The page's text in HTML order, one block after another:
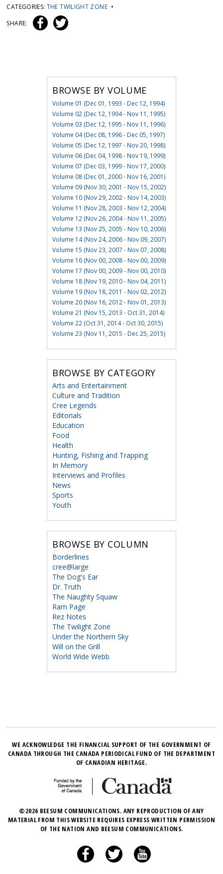
CATEGORIES: THE TWILIGHT ZONE•
SHARE:
BROWSE BY VOLUME
Volume 01 (Dec 01, 1993 - Dec 12, 1994)
Volume 02 (Dec 12, 1994 - Nov 11, 1995)
Volume 03 (Dec 12, 1995 - Nov 11, 1996)
Volume 04 (Dec 08, 1996 - Dec 05, 1997)
Volume 05 (Dec 12, 1997 - Nov 20, 1998)
Volume 06 (Dec 04, 1998 - Nov 19, 1999)
Volume 07 (Dec 03, 1999 - Nov 17, 2000)
Volume 08 (Dec 01, 2000 - Nov 16, 2001)
Volume 09 (Nov 30, 2001 - Nov 15, 2002)
Volume 10 (Nov 29, 2002 - Nov 14, 2003)
Volume 11 (Nov 28, 2003 - Nov 12, 2004)
Volume 12 (Nov 26, 2004 - Nov 11, 2005)
Volume 13 (Nov 25, 2005 - Nov 10, 2006)
Volume 14 (Nov 24, 2006 - Nov 09, 2007)
Volume 15 (Nov 23, 2007 - Nov 07, 2008)
Volume 16 (Nov 00, 2008 - Nov 00, 2009)
Volume 17 (Nov 00, 2009 - Nov 00, 2010)
Volume 18 (Nov 19, 2010 - Nov 04, 2011)
Volume 19 (Nov 18, 2011 - Nov 02, 2012)
Volume 20 (Nov 16, 2012 - Nov 01, 2013)
Volume 21 (Nov 15, 2013 - Oct 31, 2014)
Volume 22 (Oct 31, 2014 - Oct 30, 2015)
Volume 23 (Nov 11, 2015 - Dec 25, 2015)
BROWSE BY CATEGORY
Arts and Entertainment
Culture and Tradition
Cree Legends
Editorials
Education
Food
Health
Hunting, Fishing and Trapping
In Memory
Interviews and Profiles
News
Sports
Youth
BROWSE BY COLUMN
Borderlines
cree@large
The Dog's Ear
Dr. Truth
The Naughty Squaw
Ram Page
Rez Notes
The Twilight Zone
Under the Northern Sky
Will on the Grill
World Wide Webb
WE ACKNOWLEDGE THE FINANCIAL SUPPORT OF THE GOVERNMENT OF
CANADA THROUGH THE CANADA PERIODICAL FUND OF THE DEPARTMENT
OF CANADIAN HERITAGE.
©2026 BEESUM COMMUNICATIONS. ANY REPRODUCTION OF ANY
MATERIAL FROM THIS WEBSITE REQUIRES EXPRESS WRITTEN PERMISSION
OF THE NATION AND BEESUM COMMUNICATIONS.